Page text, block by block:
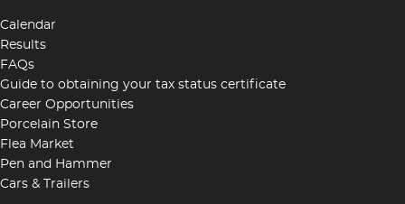
Calendar
Results
FAQs
Guide to obtaining your tax status certificate
Career Opportunities
Porcelain Store
Flea Market
Pen and Hammer
Cars & Trailers